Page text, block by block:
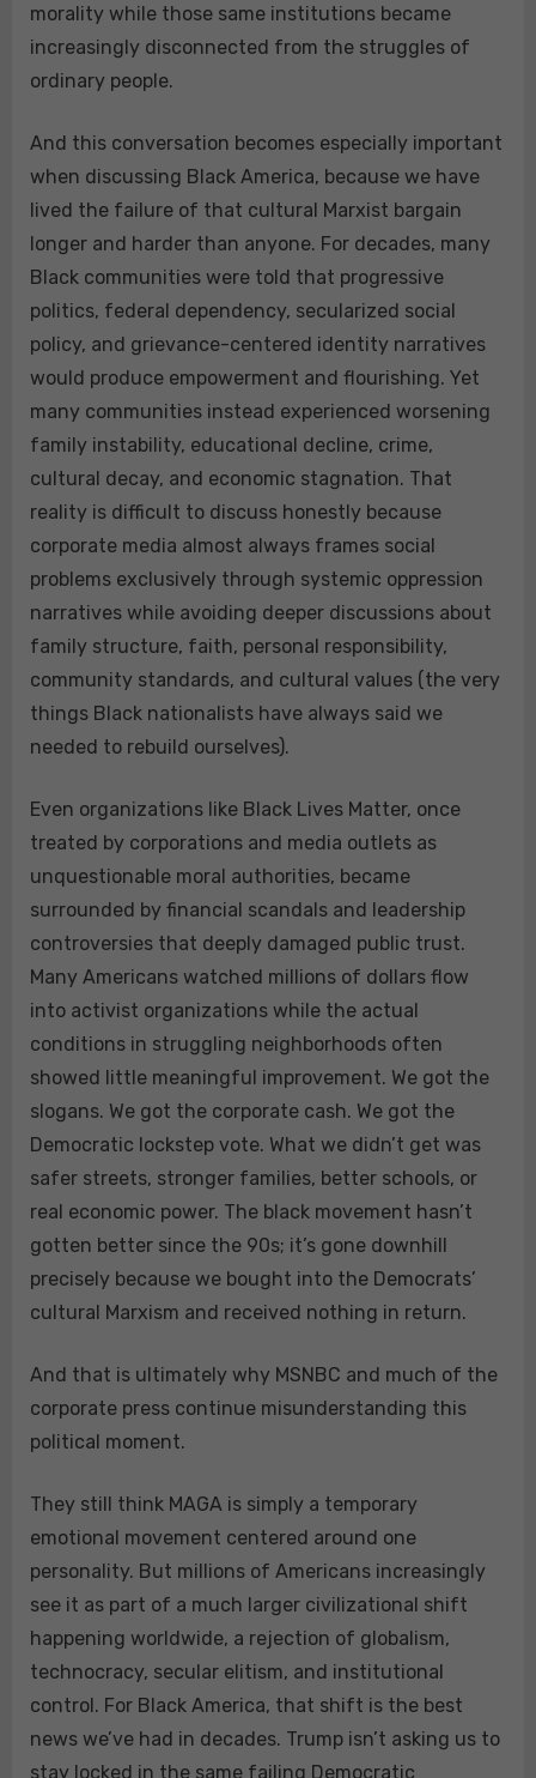
morality while those same institutions became
increasingly disconnected from the struggles of
ordinary people.
And this conversation becomes especially important
when discussing Black America, because we have
lived the failure of that cultural Marxist bargain
longer and harder than anyone. For decades, many
Black communities were told that progressive
politics, federal dependency, secularized social
policy, and grievance-centered identity narratives
would produce empowerment and flourishing. Yet
many communities instead experienced worsening
family instability, educational decline, crime,
cultural decay, and economic stagnation. That
reality is difficult to discuss honestly because
corporate media almost always frames social
problems exclusively through systemic oppression
narratives while avoiding deeper discussions about
family structure, faith, personal responsibility,
community standards, and cultural values (the very
things Black nationalists have always said we
needed to rebuild ourselves).
Even organizations like Black Lives Matter, once
treated by corporations and media outlets as
unquestionable moral authorities, became
surrounded by financial scandals and leadership
controversies that deeply damaged public trust.
Many Americans watched millions of dollars flow
into activist organizations while the actual
conditions in struggling neighborhoods often
showed little meaningful improvement. We got the
slogans. We got the corporate cash. We got the
Democratic lockstep vote. What we didn’t get was
safer streets, stronger families, better schools, or
real economic power. The black movement hasn’t
gotten better since the 90s; it’s gone downhill
precisely because we bought into the Democrats’
cultural Marxism and received nothing in return.
And that is ultimately why MSNBC and much of the
corporate press continue misunderstanding this
political moment.
They still think MAGA is simply a temporary
emotional movement centered around one
personality. But millions of Americans increasingly
see it as part of a much larger civilizational shift
happening worldwide, a rejection of globalism,
technocracy, secular elitism, and institutional
control. For Black America, that shift is the best
news we’ve had in decades. Trump isn’t asking us to
stay locked in the same failing Democratic